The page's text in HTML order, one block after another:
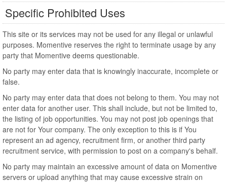
Specific Prohibited Uses
This site or its services may not be used for any illegal or unlawful
purposes. Momentive reserves the right to terminate usage by any
party that Momentive deems questionable.
No party may enter data that is knowingly inaccurate, incomplete or
false.
No party may enter data that does not belong to them. You may not
enter data for another user. This shall include, but not be limited to,
the listing of job opportunities. You may not post job openings that
are not for Your company. The only exception to this is if You
represent an ad agency, recruitment firm, or another third party
recruitment service, with permission to post on a company's behalf.
No party may maintain an excessive amount of data on Momentive
servers or upload anything that may cause excessive strain on